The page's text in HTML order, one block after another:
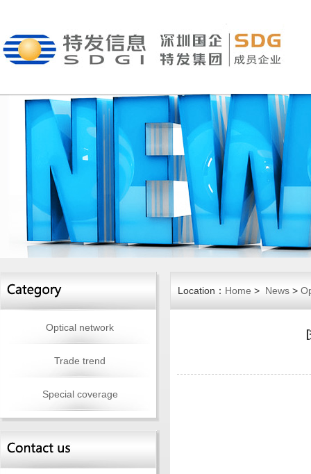
Optical network
Trade trend
Special coverage
Location： Home > News >